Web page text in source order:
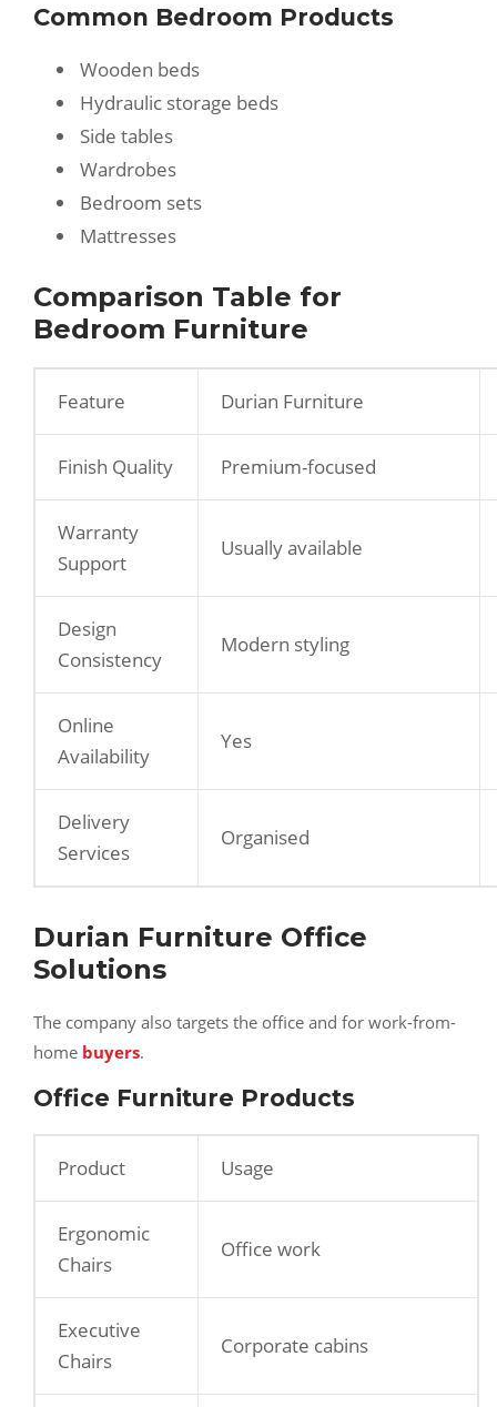
Common Bedroom Products
Wooden beds
Hydraulic storage beds
Side tables
Wardrobes
Bedroom sets
Mattresses
Comparison Table for
Bedroom Furniture
Feature Durian Furniture
Finish Quality Premium-focused
Warranty
Support
Usually available
Design
Consistency
Modern styling
Online
Availability
Yes
Delivery
Services
Organised
Durian Furniture Office
Solutions
The company also targets the office and for work-from-
home buyers.
Office Furniture Products
Product Usage
Ergonomic
Chairs
Office work
Executive
Chairs
Corporate cabins